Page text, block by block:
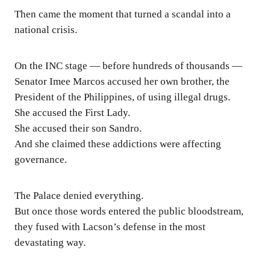
Then came the moment that turned a scandal into a
national crisis.
On the INC stage — before hundreds of thousands —
Senator Imee Marcos accused her own brother, the
President of the Philippines, of using illegal drugs.
She accused the First Lady.
She accused their son Sandro.
And she claimed these addictions were affecting
governance.
The Palace denied everything.
But once those words entered the public bloodstream,
they fused with Lacson’s defense in the most
devastating way.